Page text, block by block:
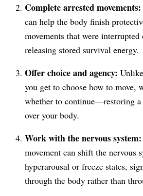
Complete arrested
can help the body finish
movements that were
releasing stored survival energy.
Offer choice and agency:
you get to choose how to move,
whether to continue—restoring a
over your body.
Work with the nervous
movement can shift the nervous
hyperarousal or freeze states,
through the body rather than